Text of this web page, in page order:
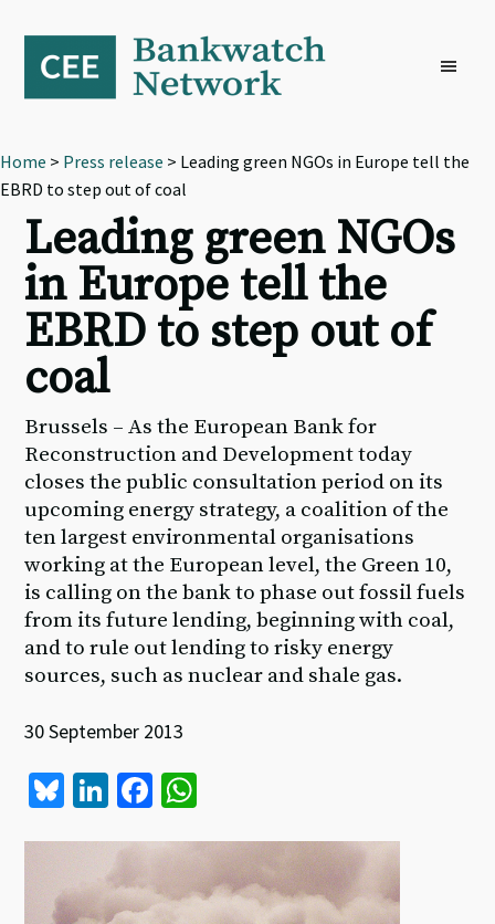
primary
navigation
content
footer
Home > Press release > Leading green NGOs in Europe tell the
EBRD to step out of coal
Leading green NGOs
in Europe tell the
EBRD to step out of
coal
Brussels – As the European Bank for
Reconstruction and Development today
closes the public consultation period on its
upcoming energy strategy, a coalition of the
ten largest environmental organisations
working at the European level, the Green 10,
is calling on the bank to phase out fossil fuels
from its future lending, beginning with coal,
and to rule out lending to risky energy
sources, such as nuclear and shale gas.
30 September 2013
Bl
ky
Li
ke
dI
Fa
b
o
at
sA